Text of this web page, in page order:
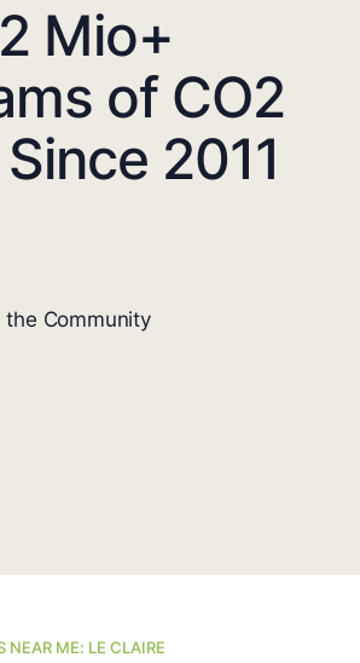
Mio+
of CO2
2011
the Community
NEAR ME: LE CLAIRE